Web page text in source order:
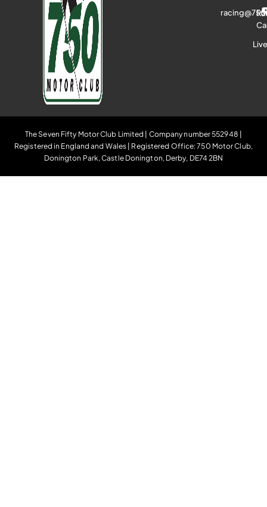
The Seven Fifty Motor Club Limited | Company number 552948 |
Registered in England and Wales | Registered Office: 750 Motor Club,
Donington Park, Castle Donington, Derby, DE74 2BN